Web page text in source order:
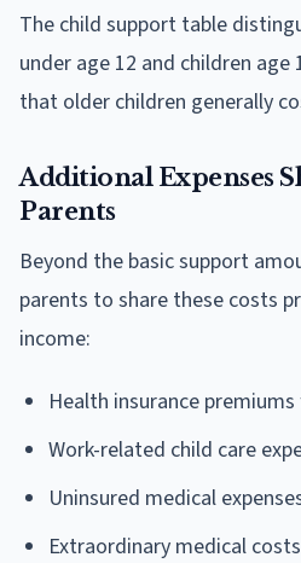
The child support table
under age 12 and children
that older children generally
Additional Expenses
Parents
Beyond the basic support
parents to share these costs
income:
Health insurance
Work-related child care
Uninsured medical
Extraordinary medical costs